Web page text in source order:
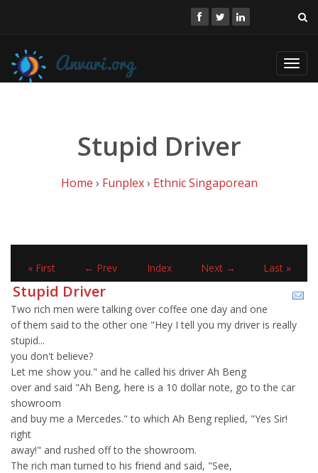
Stupid Driver
Home › Funplex› Ethnic Singaporean
« First ← Prev Index Next → Last »
Stupid Driver
Two rich men were talking over coffee one day and one
of them said to the other one "Hey I tell you my driver is really
stupid...
you don't believe?
Let me show you." and he called his driver Ah Beng
over and said "Ah Beng, here is a 10 dollar note, go to the car
showroom
and buy me a Mercedes." to which Ah Beng replied, "Yes Sir!
right
away!" and rushed off to the showroom.
The rich man turned to his friend and said, "See,